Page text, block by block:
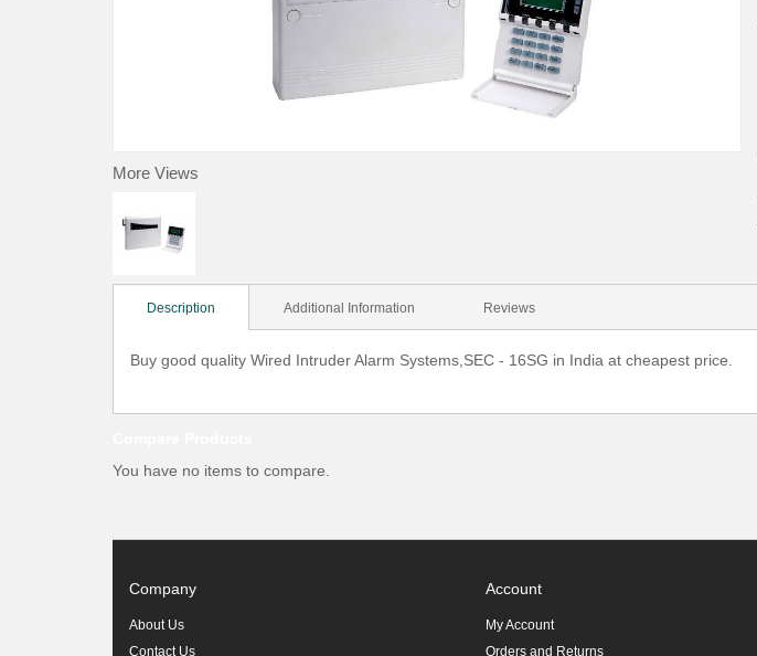
More Views
Description Additional Information Reviews
Buy good quality Wired Intruder Alarm Systems,SEC - 16SG in India at cheapest price.
You have no items to compare.
Company
About Us
Contact Us
Account
My Account
Orders and Returns